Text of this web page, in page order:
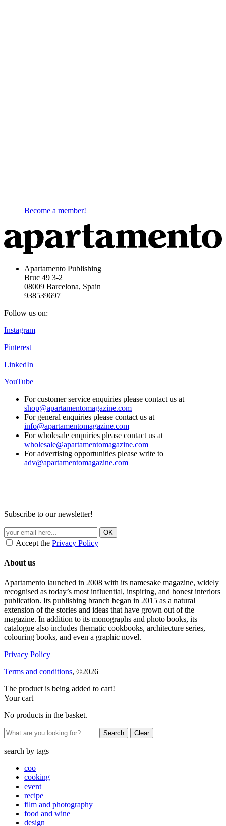
Become a member!
Apartamento Publishing
Bruc 49 3-2
08009 Barcelona, Spain
938539697
Follow us on:
Instagram
Pinterest
LinkedIn
YouTube
For customer service enquiries please contact us at
shop@apartamentomagazine.com
For general enquiries please contact us at
info@apartamentomagazine.com
For wholesale enquiries please contact us at
wholesale@apartamentomagazine.com
For advertising opportunities please write to
adv@apartamentomagazine.com
Subscribe to our newsletter!
Accept the Privacy Policy
About us
Apartamento launched in 2008 with its namesake magazine, widely
recognised as today’s most influential, inspiring, and honest interiors
publication. Its publishing branch began in 2015 as a natural
extension of the stories and ideas that have grown out of the
magazine. In addition to its monographs and photo books, its
catalogue also includes thematic cookbooks, architecture series,
colouring books, and even a graphic novel.
Privacy Policy
Terms and conditions, ©2026
The product is being added to cart!
Your cart
No products in the basket.
Clear
search by tags
coo
cooking
event
recipe
film and photography
food and wine
design